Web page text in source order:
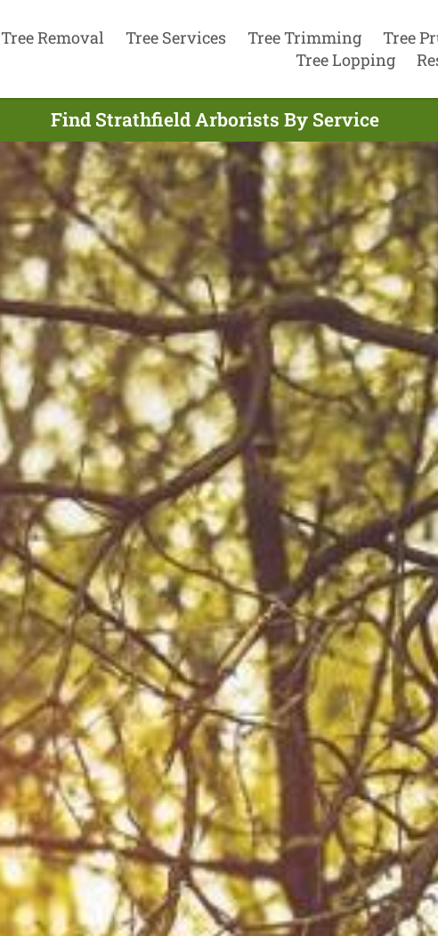
Tree Removal Tree Services Tree Trimming Tree
Tree Lopping
Find Strathfield Arborists By Service